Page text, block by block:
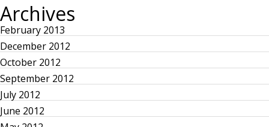
s
t
s
p
A
G
E
Archives
February 2013
December 2012
October 2012
September 2012
July 2012
June 2012